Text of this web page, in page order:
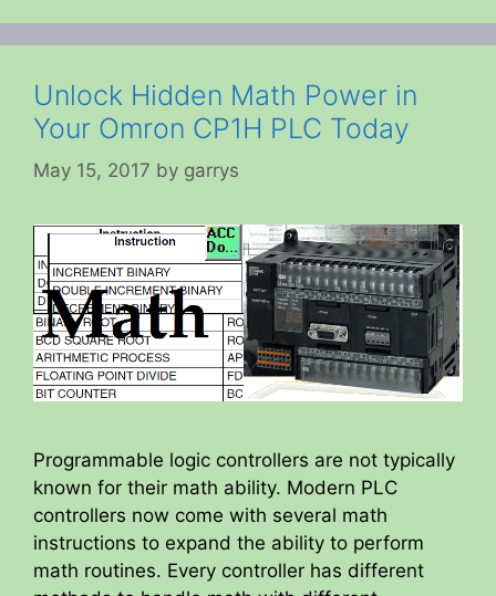
Unlock Hidden Math Power in
Your Omron CP1H PLC Today
May 15, 2017 by garrys
Programmable logic controllers are not typically
known for their math ability. Modern PLC
controllers now come with several math
instructions to expand the ability to perform
math routines. Every controller has different